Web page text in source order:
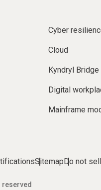
Cyber
Cloud
Kyndryl Bridge
Digital
Mainframe
SitemapDo not
reserved